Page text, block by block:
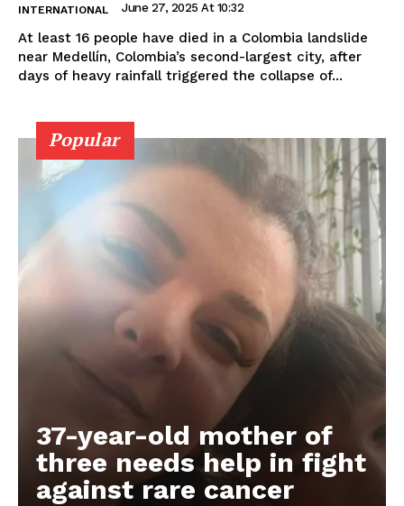
INTERNATIONAL June 27, 2025 At 10:32
At least 16 people have died in a Colombia landslide
near Medellín, Colombia’s second-largest city, after
days of heavy rainfall triggered the collapse of...
Popular
37-year-old mother of
three needs help in fight
against rare cancer